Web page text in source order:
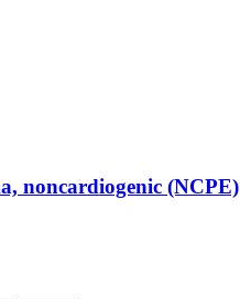
noncardiogenic (NCPE)